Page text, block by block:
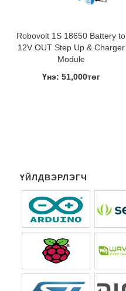
Robovolt 1S 18650 Battery to
12V OUT Step Up & Charger
Module
Үнэ: 51,000төг
ҮЙЛДВЭРЛЭГЧ